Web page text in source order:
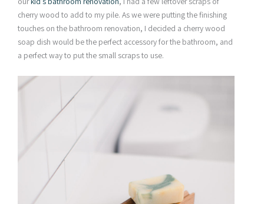
cherry wood to add to my pile. As we were putting the finishing
touches on the bathroom renovation, I decided a cherry wood
soap dish would be the perfect accessory for the bathroom, and
a perfect way to put the small scraps to use.